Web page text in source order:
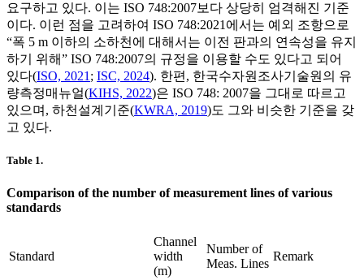
요구하고 있다. 이는 ISO 748:2007보다 상당히 엄격해진 기준
이다. 이런 점을 고려하여 ISO 748:2021에서는 예외 조항으로
“폭 5 m 이하의 소하천에 대해서는 이전 판과의 연속성을 유지
하기 위해” ISO 748:2007의 규정을 이용할 수도 있다고 되어
있다(ISO, 2021 ; ISC, 2024). 한편, 한국수자원조사기술원의 유
량측정매뉴얼(KIHS, 2022)은 ISO 748: 2007을 그대로 따르고
있으며, 하천설계기준(KWRA, 2019)도 그와 비슷한 기준을 갖
고 있다.
Table 1.
Comparison of the number of measurement lines of various
standards
Standard
Channel
width
(m)
Number of
Meas. Lines
Remark